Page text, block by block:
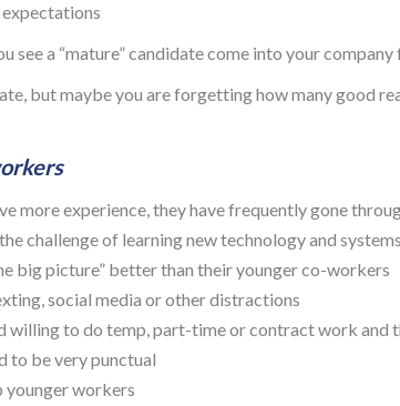
see a “mature” candidate come into your
but maybe you are forgetting how many good
more experience, they have frequently gone
challenge of learning new technology and systems
big picture” better than their younger co-workers
social media or other distractions
willing to do temp, part-time or contract work and
to be very punctual
younger workers